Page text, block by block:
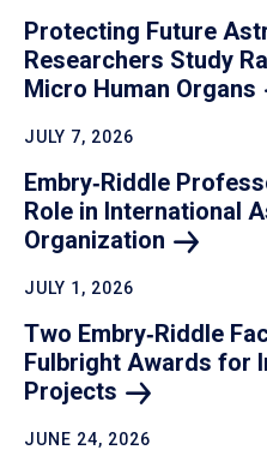
Protecting Future
Researchers Study
Micro Human Organs
JULY 7, 2026
Embry‑Riddle
Role in International
Organization
JULY 1, 2026
Two Embry‑Riddle
Fulbright Awards for
Projects
JUNE 24, 2026